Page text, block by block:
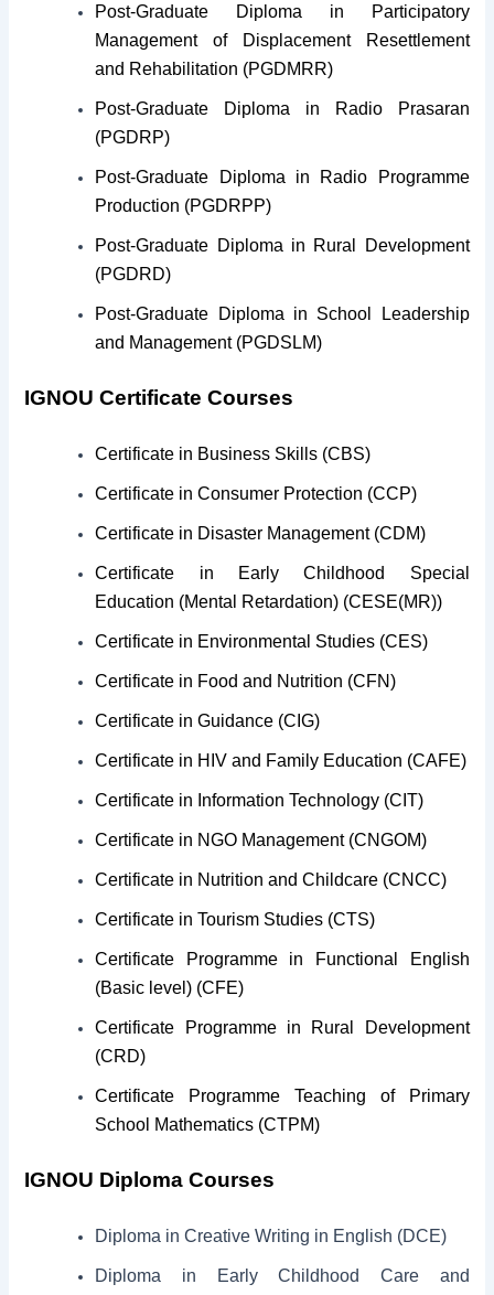
Post-Graduate Diploma in Participatory
Management of Displacement Resettlement
and Rehabilitation (PGDMRR)
Post-Graduate Diploma in Radio Prasaran
(PGDRP)
Post-Graduate Diploma in Radio Programme
Production (PGDRPP)
Post-Graduate Diploma in Rural Development
(PGDRD)
Post-Graduate Diploma in School Leadership
and Management (PGDSLM)
IGNOU Certificate Courses
Certificate in Business Skills (CBS)
Certificate in Consumer Protection (CCP)
Certificate in Disaster Management (CDM)
Certificate in Early Childhood Special
Education (Mental Retardation) (CESE(MR))
Certificate in Environmental Studies (CES)
Certificate in Food and Nutrition (CFN)
Certificate in Guidance (CIG)
Certificate in HIV and Family Education (CAFE)
Certificate in Information Technology (CIT)
Certificate in NGO Management (CNGOM)
Certificate in Nutrition and Childcare (CNCC)
Certificate in Tourism Studies (CTS)
Certificate Programme in Functional English
(Basic level) (CFE)
Certificate Programme in Rural Development
(CRD)
Certificate Programme Teaching of Primary
School Mathematics (CTPM)
IGNOU Diploma Courses
Diploma in Creative Writing in English (DCE)
Diploma in Early Childhood Care and